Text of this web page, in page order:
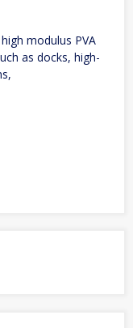
modulus PVA
as docks, high-